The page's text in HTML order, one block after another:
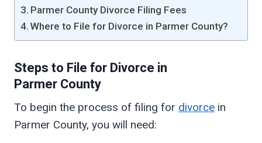
Parmer County Divorce Filing Fees
Where to File for Divorce in Parmer County?
Steps to File for Divorce in
ParmerCounty
To begin the process of filing for divorce in
Parmer County, you will need: